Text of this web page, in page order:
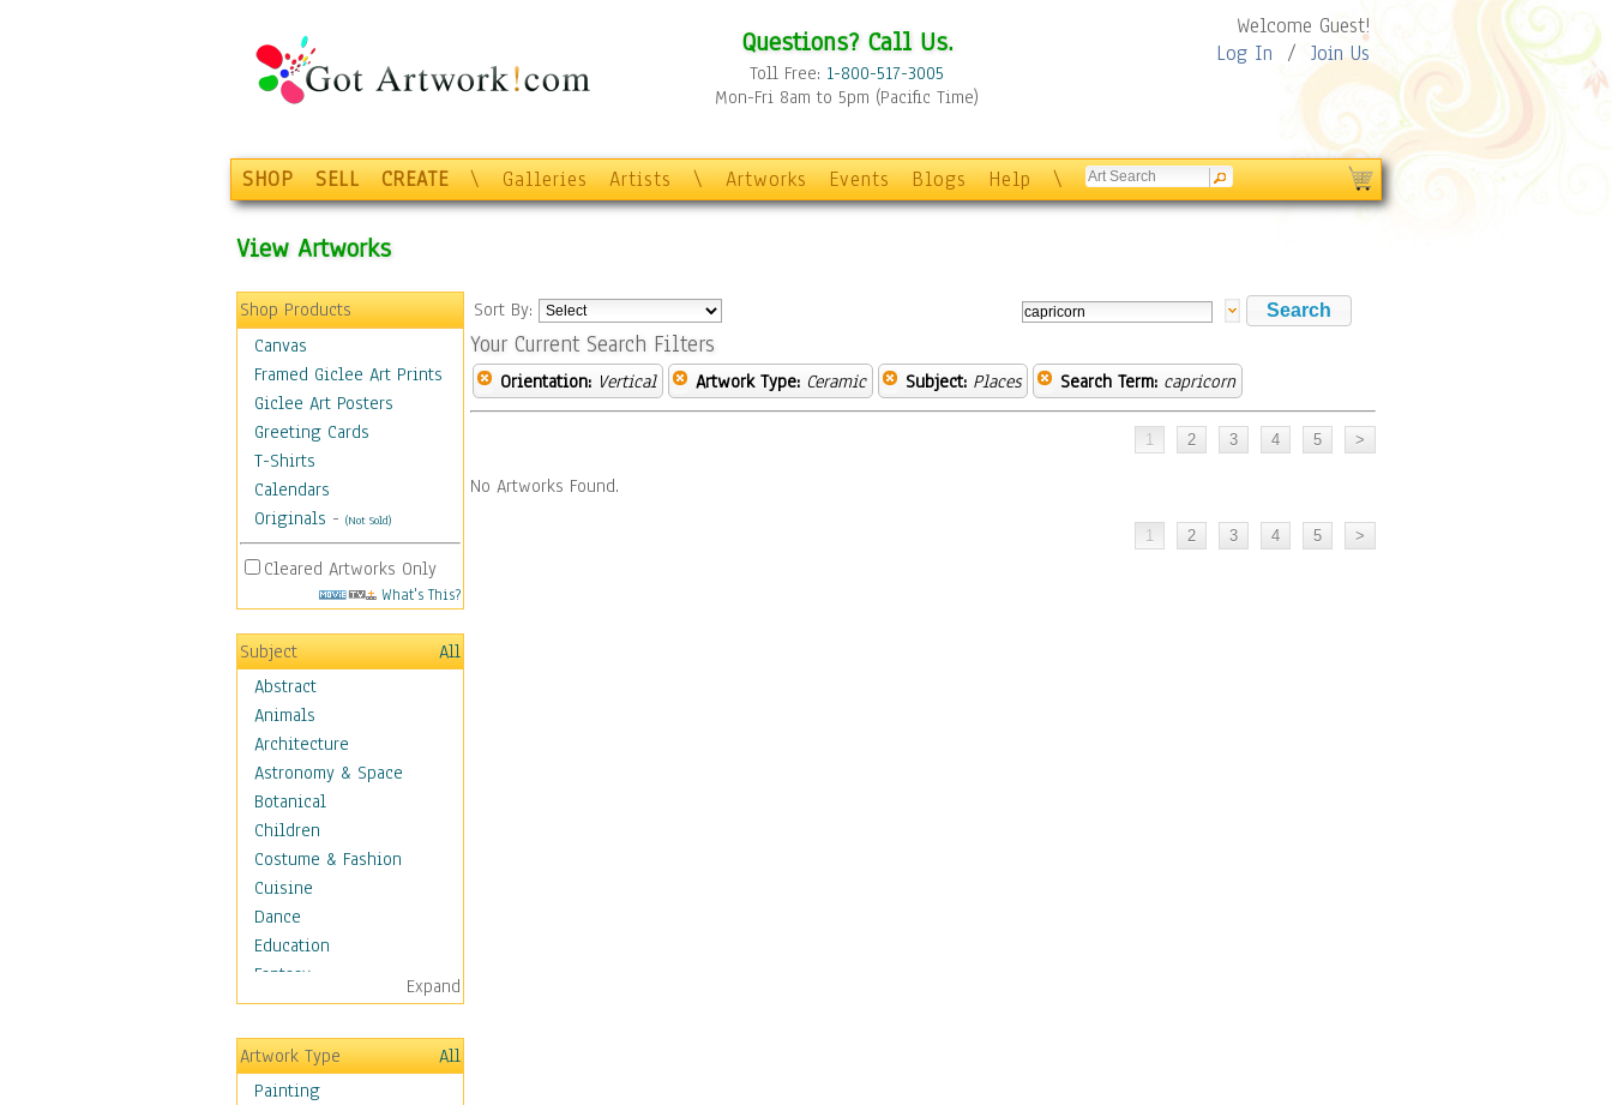
Questions? Call Us.
Toll Free: 1-800-517-3005
Mon-Fri 8am to 5pm (Pacific Time)
Welcome Guest!
Log In / Join Us
SHOP SELL CREATE \ Galleries Artists \ Artworks Events Blogs Help \
View Artworks
Shop Products
Canvas
Framed Giclee Art Prints
Giclee Art Posters
Greeting Cards
T-Shirts
Calendars
Originals - (Not Sold)
Cleared Artworks Only
What's This?
Subject
All
Abstract
Animals
Architecture
Astronomy & Space
Botanical
Children
Costume & Fashion
Cuisine
Dance
Education
Fantasy
Figurative
Hobbies
Holidays
Home & Hearth
Expand
Artwork Type
All
Painting
Sort By:
Your Current Search Filters
Orientation: Vertical Artwork Type: Ceramic Subject: Places Search Term: capricorn
No Artworks Found.